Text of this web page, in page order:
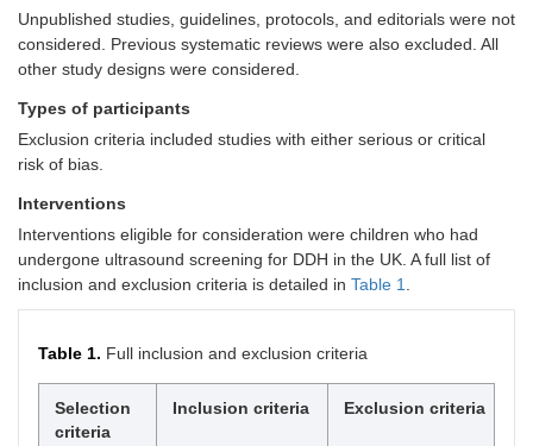
Unpublished studies, guidelines, protocols, and editorials were not
considered. Previous systematic reviews were also excluded. All
other study designs were considered.
Types of participants
Exclusion criteria included studies with either serious or critical
risk of bias.
Interventions
Interventions eligible for consideration were children who had
undergone ultrasound screening for DDH in the UK. A full list of
inclusion and exclusion criteria is detailed in Table 1.
Table 1. Full inclusion and exclusion criteria
Selection
criteria
Inclusion criteria Exclusion criteria